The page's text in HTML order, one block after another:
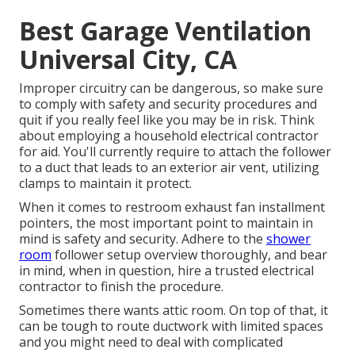
Best Garage Ventilation
Universal City, CA
Improper circuitry can be dangerous, so make sure
to comply with safety and security procedures and
quit if you really feel like you may be in risk. Think
about employing a household electrical contractor
for aid. You'll currently require to attach the follower
to a duct that leads to an exterior air vent, utilizing
clamps to maintain it protect.
When it comes to restroom exhaust fan installment
pointers, the most important point to maintain in
mind is safety and security. Adhere to the shower
room follower setup overview thoroughly, and bear
in mind, when in question, hire a trusted electrical
contractor to finish the procedure.
Sometimes there wants attic room. On top of that, it
can be tough to route ductwork with limited spaces
and you might need to deal with complicated